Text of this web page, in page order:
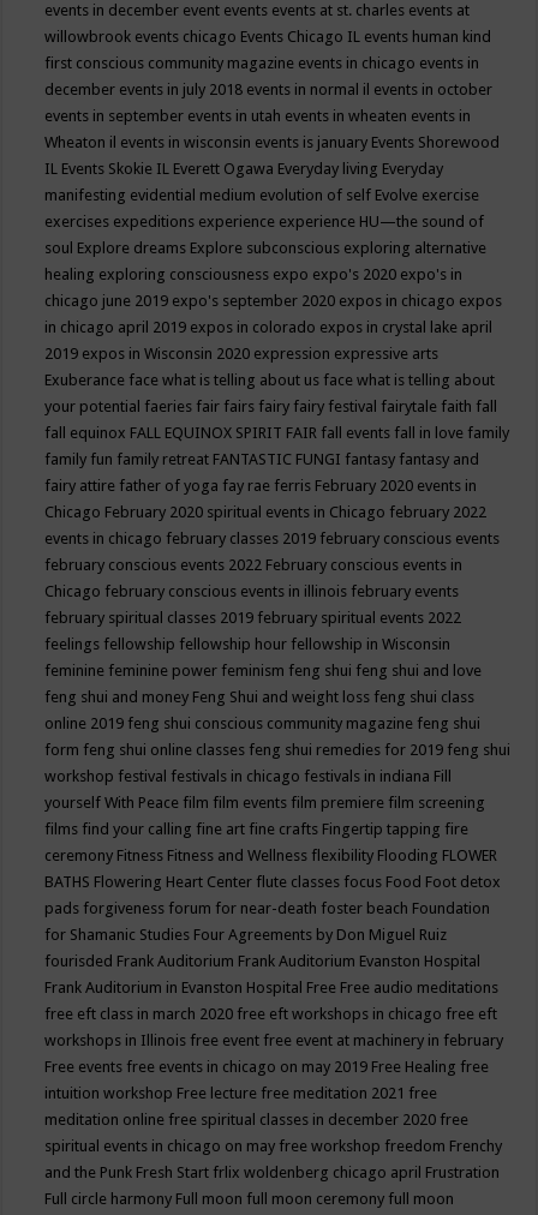
events in december event events events at st. charles events at
willowbrook events chicago Events Chicago IL events human kind
first conscious community magazine events in chicago events in
december events in july 2018 events in normal il events in october
events in september events in utah events in wheaten events in
Wheaton il events in wisconsin events is january Events Shorewood
IL Events Skokie IL Everett Ogawa Everyday living Everyday
manifesting evidential medium evolution of self Evolve exercise
exercises expeditions experience experience HU—the sound of
soul Explore dreams Explore subconscious exploring alternative
healing exploring consciousness expo expo's 2020 expo's in
chicago june 2019 expo's september 2020 expos in chicago expos
in chicago april 2019 expos in colorado expos in crystal lake april
2019 expos in Wisconsin 2020 expression expressive arts
Exuberance face what is telling about us face what is telling about
your potential faeries fair fairs fairy fairy festival fairytale faith fall
fall equinox FALL EQUINOX SPIRIT FAIR fall events fall in love family
family fun family retreat FANTASTIC FUNGI fantasy fantasy and
fairy attire father of yoga fay rae ferris February 2020 events in
Chicago February 2020 spiritual events in Chicago february 2022
events in chicago february classes 2019 february conscious events
february conscious events 2022 February conscious events in
Chicago february conscious events in illinois february events
february spiritual classes 2019 february spiritual events 2022
feelings fellowship fellowship hour fellowship in Wisconsin
feminine feminine power feminism feng shui feng shui and love
feng shui and money Feng Shui and weight loss feng shui class
online 2019 feng shui conscious community magazine feng shui
form feng shui online classes feng shui remedies for 2019 feng shui
workshop festival festivals in chicago festivals in indiana Fill
yourself With Peace film film events film premiere film screening
films find your calling fine art fine crafts Fingertip tapping fire
ceremony Fitness Fitness and Wellness flexibility Flooding FLOWER
BATHS Flowering Heart Center flute classes focus Food Foot detox
pads forgiveness forum for near-death foster beach Foundation
for Shamanic Studies Four Agreements by Don Miguel Ruiz
fourisded Frank Auditorium Frank Auditorium Evanston Hospital
Frank Auditorium in Evanston Hospital Free Free audio meditations
free eft class in march 2020 free eft workshops in chicago free eft
workshops in Illinois free event free event at machinery in february
Free events free events in chicago on may 2019 Free Healing free
intuition workshop Free lecture free meditation 2021 free
meditation online free spiritual classes in december 2020 free
spiritual events in chicago on may free workshop freedom Frenchy
and the Punk Fresh Start frlix woldenberg chicago april Frustration
Full circle harmony Full moon full moon ceremony full moon